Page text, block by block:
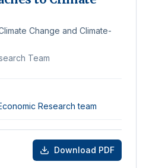
Change and Climate-
Team
Research team
Download PDF